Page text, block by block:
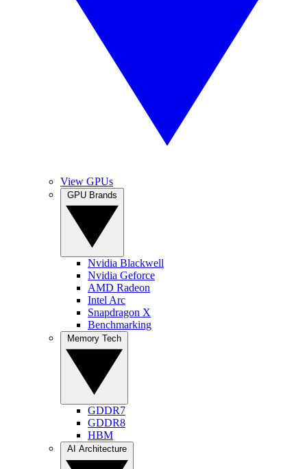
View GPUs
Nvidia Blackwell
Nvidia Geforce
AMD Radeon
Intel Arc
Snapdragon X
Benchmarking
GDDR7
GDDR8
HBM